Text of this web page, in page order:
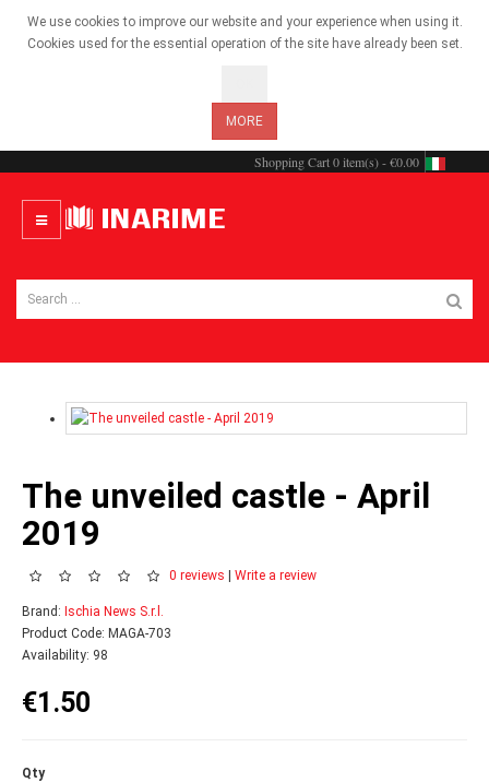
We use cookies to improve our website and your experience when using it.
Cookies used for the essential operation of the site have already been set.
MORE
Shopping Cart0 item(s) - €0.00
The unveiled castle - April
2019
0 reviews Write a review
Brand: Ischia News S.r.l.
Product Code: MAGA-703
Availability: 98
€1.50
Qty